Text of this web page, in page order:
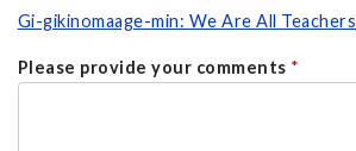
Gi-gikinomaage-min: We Are All Teachers
Please provide your comments *